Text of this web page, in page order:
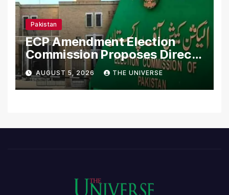
Pakistan
ECP Amendment Election
Commission Proposes Direct
Scrutiny of Lawmakers’
Asset Declarations
AUGUST 5, 2026 THE UNIVERSE